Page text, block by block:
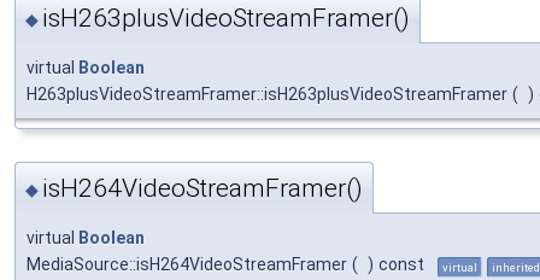
◆ isH263plusVideoStreamFramer()
virtual
Boolean
H263plusVideoStreamFramer::isH263plusVideoStreamFramer ( )
◆ isH264VideoStreamFramer()
virtual Boolean
MediaSource::isH264VideoStreamFramer ( ) const virtual inherited